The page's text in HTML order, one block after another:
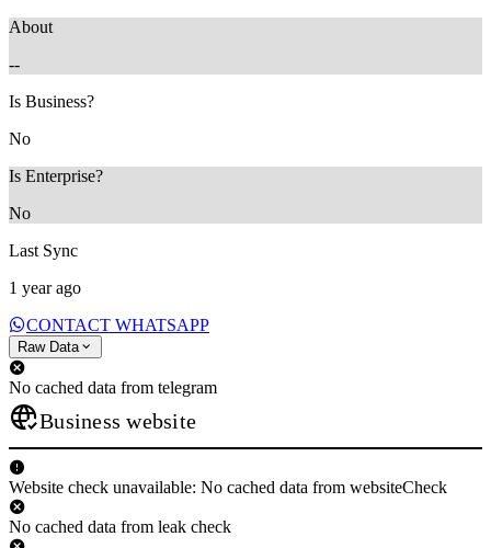
About
--
Is Business?
No
Is Enterprise?
No
Last Sync
1 year ago
CONTACT WHATSAPP
Raw Data
No cached data from telegram
Business website
Website check unavailable: No cached data from websiteCheck
No cached data from leak check